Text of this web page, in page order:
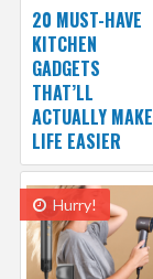
20 MUST-HAVE
KITCHEN
GADGETS
THAT’LL
ACTUALLY MAKE
LIFE EASIER
Hurry!